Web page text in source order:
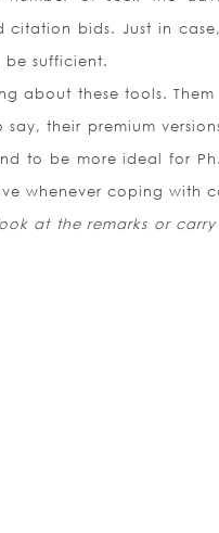
citation bids. Just in
sufficient.
about these tools.
their premium
to be more ideal for
whenever coping with
at the remarks or